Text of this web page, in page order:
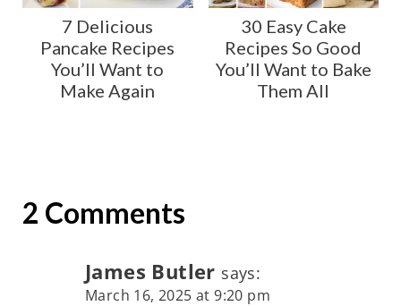
7 Delicious
Pancake Recipes
You’ll Want to
Make Again
30 Easy Cake
Recipes So Good
You’ll Want to Bake
Them All
2 Comments
James Butler says:
March 16, 2025 at 9:20 pm